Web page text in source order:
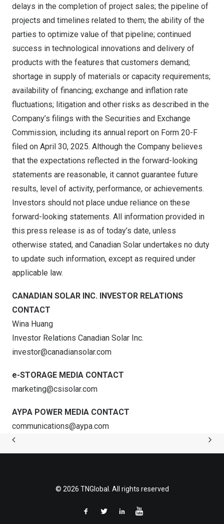
delays in the completion of project sales; the pipeline of
projects and timelines related to them; the ability of the
parties to optimize value of that pipeline; continued
success in technological innovations and delivery of
products with the features that customers demand;
shortage in supply of materials or capacity requirements;
availability of financing; exchange and inflation rate
fluctuations; litigation and other risks as described in the
Company’s filings with the Securities and Exchange
Commission, including its annual report on Form 20-F
filed on April 30, 2025. Although the Company believes
that the expectations reflected in the forward-looking
statements are reasonable, it cannot guarantee future
results, level of activity, performance, or achievements.
Investors should not place undue reliance on these
forward-looking statements. All information provided in
this press release is as of today’s date, unless
otherwise stated, and Canadian Solar undertakes no duty
to update such information, except as required under
applicable law.
CANADIAN SOLAR INC. INVESTOR RELATIONS
CONTACT
Wina Huang
Investor Relations Canadian Solar Inc.
investor@canadiansolar.com
e-STORAGE MEDIA CONTACT
marketing@csisolar.com
AYPA POWER MEDIA CONTACT
communications@aypa.com
© 2026 TNGlobal. All rights reserved